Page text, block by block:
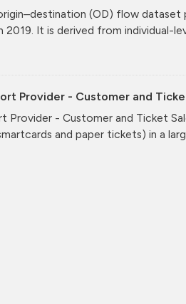
(OD) flow
It is derived from individual-
Provider - Customer and
Provider - Customer and Ticket
and paper tickets) in a